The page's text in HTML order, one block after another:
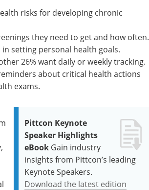
risks for developing chronic
they need to get and how often.
setting personal health goals.
26% want daily or weekly tracking.
about critical health actions
exams.
Pittcon Keynote
Speaker Highlights
eBook Gain industry
insights from Pittcon’s leading
Keynote Speakers.
Download the latest edition